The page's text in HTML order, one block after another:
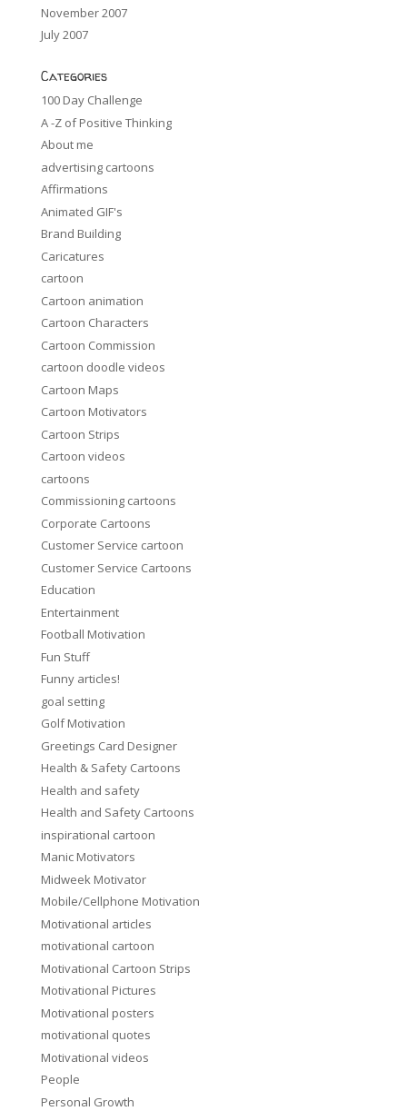
November 2007
July 2007
Categories
100 Day Challenge
A -Z of Positive Thinking
About me
advertising cartoons
Affirmations
Animated GIF's
Brand Building
Caricatures
cartoon
Cartoon animation
Cartoon Characters
Cartoon Commission
cartoon doodle videos
Cartoon Maps
Cartoon Motivators
Cartoon Strips
Cartoon videos
cartoons
Commissioning cartoons
Corporate Cartoons
Customer Service cartoon
Customer Service Cartoons
Education
Entertainment
Football Motivation
Fun Stuff
Funny articles!
goal setting
Golf Motivation
Greetings Card Designer
Health & Safety Cartoons
Health and safety
Health and Safety Cartoons
inspirational cartoon
Manic Motivators
Midweek Motivator
Mobile/Cellphone Motivation
Motivational articles
motivational cartoon
Motivational Cartoon Strips
Motivational Pictures
Motivational posters
motivational quotes
Motivational videos
People
Personal Growth